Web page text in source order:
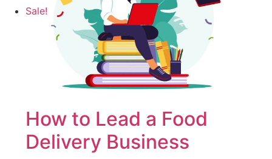
Sale!
How to Lead a Food
Delivery Business